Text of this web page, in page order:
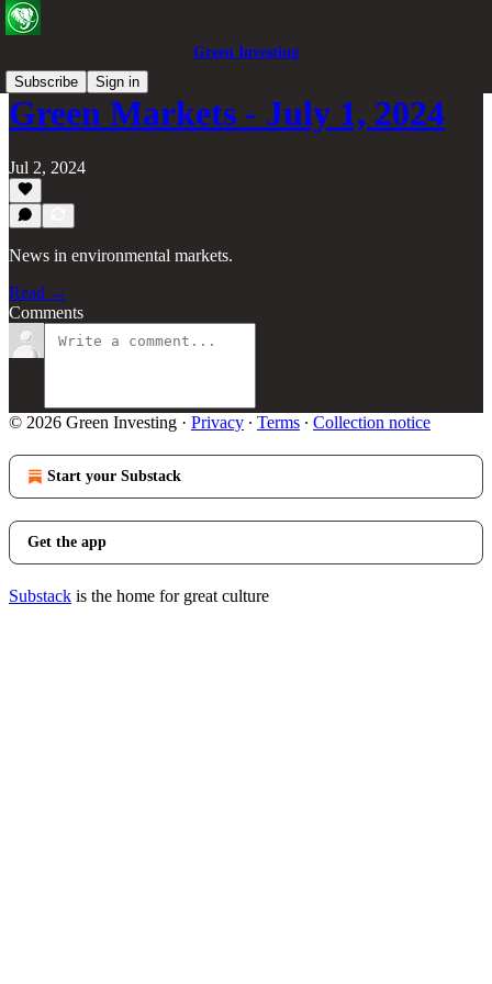
Green Investing
Subscribe
Sign in
Green Markets - July 1, 2024
Jul 2, 2024
News in environmental markets.
Read →
Comments
© 2026 Green Investing · Privacy ∙ Terms ∙ Collection notice
Start your Substack
Get the app
Substack is the home for great culture